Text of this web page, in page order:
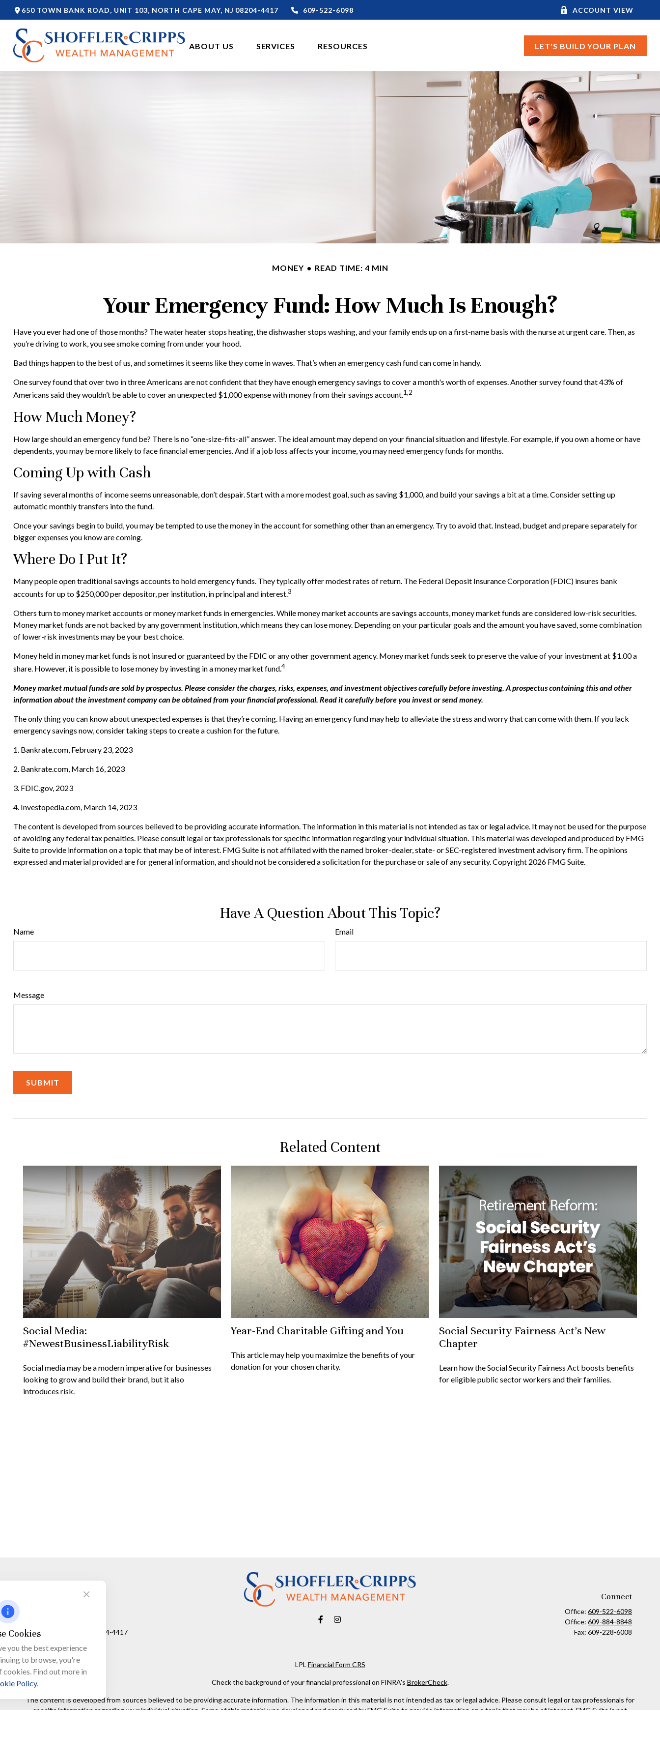
650 TOWN BANK ROAD, UNIT 103, NORTH CAPE MAY, NJ 08204-4417 609-522-6098 ACCOUNT VIEW
ABOUT US SERVICES RESOURCES LET'S BUILD YOUR PLAN
MONEY READ TIME: 4 MIN
Your Emergency Fund: How Much Is Enough?
Have you ever had one of those months? The water heater stops heating, the dishwasher stops washing, and your family ends up on a first-name basis with the nurse at urgent care. Then, as
you’re driving to work, you see smoke coming from under your hood.
Bad things happen to the best of us, and sometimes it seems like they come in waves. That’s when an emergency cash fund can come in handy.
One survey found that over two in three Americans are not confident that they have enough emergency savings to cover a month's worth of expenses. Another survey found that 43% of
Americans said they wouldn’t be able to cover an unexpected $1,000 expense with money from their savings account.1,2
How Much Money?
How large should an emergency fund be? There is no “one-size-fits-all” answer. The ideal amount may depend on your financial situation and lifestyle. For example, if you own a home or have
dependents, you may be more likely to face financial emergencies. And if a job loss affects your income, you may need emergency funds for months.
Coming Up with Cash
If saving several months of income seems unreasonable, don’t despair. Start with a more modest goal, such as saving $1,000, and build your savings a bit at a time. Consider setting up
automatic monthly transfers into the fund.
Once your savings begin to build, you may be tempted to use the money in the account for something other than an emergency. Try to avoid that. Instead, budget and prepare separately for
bigger expenses you know are coming.
Where Do I Put It?
Many people open traditional savings accounts to hold emergency funds. They typically offer modest rates of return. The Federal Deposit Insurance Corporation (FDIC) insures bank
accounts for up to $250,000 per depositor, per institution, in principal and interest.3
Others turn to money market accounts or money market funds in emergencies. While money market accounts are savings accounts, money market funds are considered low-risk securities.
Money market funds are not backed by any government institution, which means they can lose money. Depending on your particular goals and the amount you have saved, some combination
of lower-risk investments may be your best choice.
Money held in money market funds is not insured or guaranteed by the FDIC or any other government agency. Money market funds seek to preserve the value of your investment at $1.00 a
share. However, it is possible to lose money by investing in a money market fund.4
Money market mutual funds are sold by prospectus. Please consider the charges, risks, expenses, and investment objectives carefully before investing. A prospectus containing this and other
information about the investment company can be obtained from your financial professional. Read it carefully before you invest or send money.
The only thing you can know about unexpected expenses is that they’re coming. Having an emergency fund may help to alleviate the stress and worry that can come with them. If you lack
emergency savings now, consider taking steps to create a cushion for the future.
1. Bankrate.com, February 23, 2023
2. Bankrate.com, March 16, 2023
3. FDIC.gov, 2023
4. Investopedia.com, March 14, 2023
The content is developed from sources believed to be providing accurate information. The information in this material is not intended as tax or legal advice. It may not be used for the purpose
of avoiding any federal tax penalties. Please consult legal or tax professionals for specific information regarding your individual situation. This material was developed and produced by FMG
Suite to provide information on a topic that may be of interest. FMG Suite is not affiliated with the named broker-dealer, state- or SEC-registered investment advisory firm. The opinions
expressed and material provided are for general information, and should not be considered a solicitation for the purchase or sale of any security. Copyright 2026 FMG Suite.
Have A Question About This Topic?
Name Email
Message
Related Content
Social Media:
#NewestBusinessLiabilityRisk
Social media may be a modern imperative for businesses
looking to grow and build their brand, but it also
introduces risk.
Year-End Charitable Gifting and You
This article may help you maximize the benefits of your
donation for your chosen charity.
Social Security Fairness Act's New
Chapter
Learn how the Social Security Fairness Act boosts benefits
for eligible public sector workers and their families.
North Cape May,
08204-4417
Connect
Office:609-522-6098
Office:609-884-8848
Fax:609-228-6008
LPLFinancial Form CRS
Check the background of your financial professional on FINRA's BrokerCheck.
The content is developed from sources believed to be providing accurate information. The information in this material is not intended as tax or legal advice. Please consult legal or tax professionals for
specific information regarding your individual situation. Some of this material was developed and produced by FMG Suite to provide information on a topic that may be of interest. FMG Suite is not
Cookies
you the best experience
to browse, you're
cookies. Find out more in
Policy.